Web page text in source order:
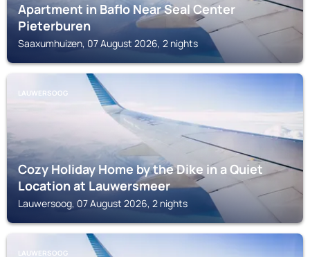
Apartment in Baflo Near Seal Center
Pieterburen
Saaxumhuizen, 07 August 2026, 2 nights
LAUWERSOOG
Cozy Holiday Home by the Dike in a Quiet
Location at Lauwersmeer
Lauwersoog, 07 August 2026, 2 nights
LAUWERSOOG